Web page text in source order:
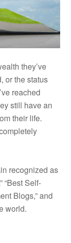
they’ve
or the status
reached
still have an
their life.
recognized as
“Best Self-
Blogs,” and
world.